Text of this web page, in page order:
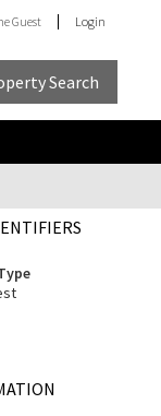
Guest Login
Search